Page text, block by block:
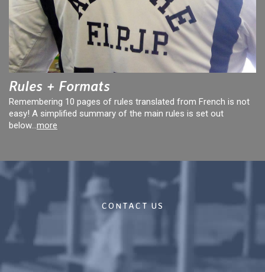
Rules + Formats
Remembering 10 pages of rules translated from French is not
easy! A simplified summary of the main rules is set out
below...more
CONTACT US